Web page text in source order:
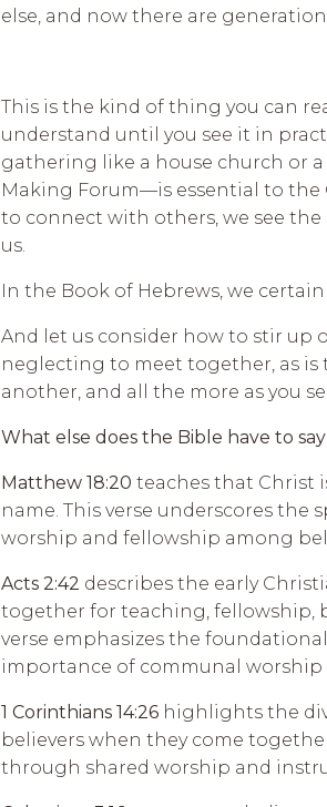
else, and now there are
This is the kind of thing you can
understand until you see it in
gathering like a house church or
Making Forum—is essential to the
to connect with others, we see
us.
In the Book of Hebrews, we
And let us consider how to stir up
neglecting to meet together, as
another, and all the more as you
What else does the Bible have to
Matthew 18:20 teaches that Christ
name. This verse underscores
worship and fellowship among
Acts 2:42 describes the early
together for teaching, fellowship,
verse emphasizes the
importance of communal worship
1 Corinthians 14:26 highlights the
believers when they come
through shared worship and